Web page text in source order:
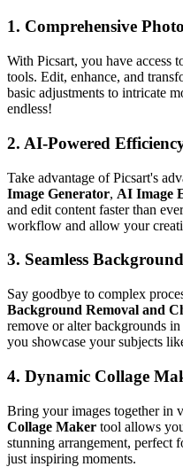
1. Comprehensive
With Picsart, you have access
tools. Edit, enhance, and
basic adjustments to intricate
endless!
2. AI-Powered
Take advantage of Picsart's
Image Generator, AI Image
and edit content faster than
workflow and allow your
3. Seamless
Say goodbye to complex
Background Removal and
remove or alter backgrounds
you showcase your subjects
4. Dynamic Collage
Bring your images together in
Collage Maker tool allows
stunning arrangement, perfect
just inspiring moments.